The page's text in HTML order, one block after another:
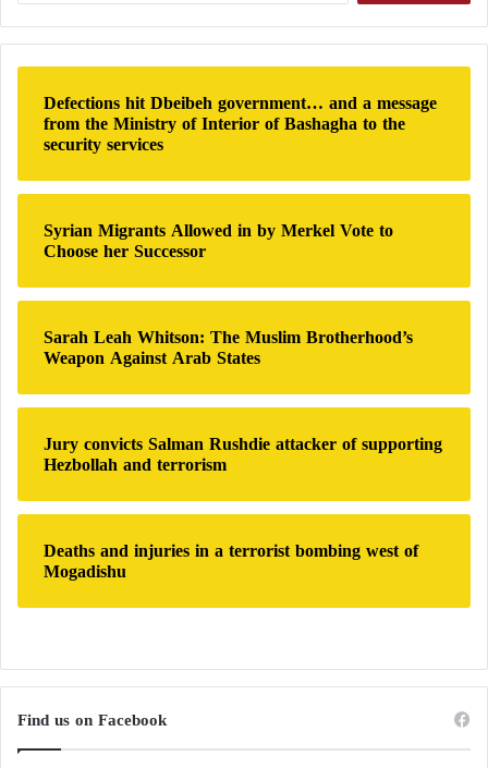
Today, Saturday,the Israeli armycontinues to launch
intensive strikes on the southern suburbs of Beirut,
the Hezbollahstronghold, where it carried out a
violent strike on Friday against a “security square” of
the party, which, according to Israeli media, targeted
its Secretary GeneralHassan Nasrallah.
r
c
f
o
:
Defections hit Dbeibeh government… and a message
from the Ministry of Interior of Bashagha to the
security services
Syrian Migrants Allowed in by Merkel Vote to
Choose her Successor
Sarah Leah Whitson: The Muslim Brotherhood’s
Weapon Against Arab States
Jury convicts Salman Rushdie attacker of supporting
Hezbollah and terrorism
Deaths and injuries in a terrorist bombing west of
Mogadishu
Find us on Facebook